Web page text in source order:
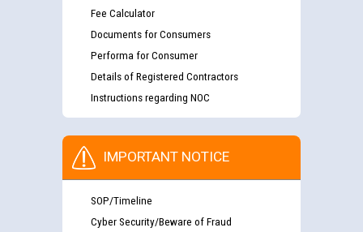
Fee Calculator
Documents for Consumers
Performa for Consumer
Details of Registered Contractors
Instructions regarding NOC
IMPORTANT NOTICE
SOP/Timeline
Cyber Security/Beware of Fraud